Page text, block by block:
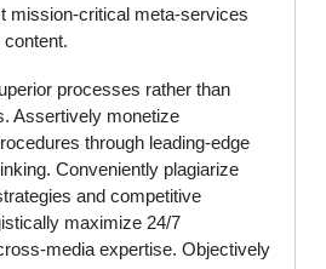
mission-critical meta-services
processes rather than
Assertively monetize
through leading-edge
Conveniently plagiarize
and competitive
maximize 24/7
media expertise. Objectively